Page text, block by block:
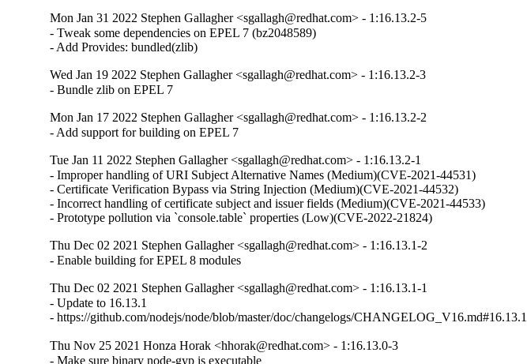
Mon Jan 31 2022 Stephen Gallagher <sgallagh@redhat.com> - 1:16.13.2-5
- Tweak some dependencies on EPEL 7 (bz2048589)
- Add Provides: bundled(zlib)
Wed Jan 19 2022 Stephen Gallagher <sgallagh@redhat.com> - 1:16.13.2-3
- Bundle zlib on EPEL 7
Mon Jan 17 2022 Stephen Gallagher <sgallagh@redhat.com> - 1:16.13.2-2
- Add support for building on EPEL 7
Tue Jan 11 2022 Stephen Gallagher <sgallagh@redhat.com> - 1:16.13.2-1
- Improper handling of URI Subject Alternative Names (Medium)(CVE-2021-44531)
- Certificate Verification Bypass via String Injection (Medium)(CVE-2021-44532)
- Incorrect handling of certificate subject and issuer fields (Medium)(CVE-2021-44533)
- Prototype pollution via `console.table` properties (Low)(CVE-2022-21824)
Thu Dec 02 2021 Stephen Gallagher <sgallagh@redhat.com> - 1:16.13.1-2
- Enable building for EPEL 8 modules
Thu Dec 02 2021 Stephen Gallagher <sgallagh@redhat.com> - 1:16.13.1-1
- Update to 16.13.1
- https://github.com/nodejs/node/blob/master/doc/changelogs/CHANGELOG_V16.md#16.13.1
Thu Nov 25 2021 Honza Horak <hhorak@redhat.com> - 1:16.13.0-3
- Make sure binary node-gyp is executable